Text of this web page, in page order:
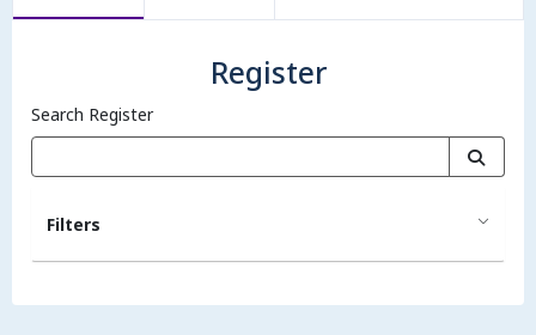
Register
Search Register
Filters